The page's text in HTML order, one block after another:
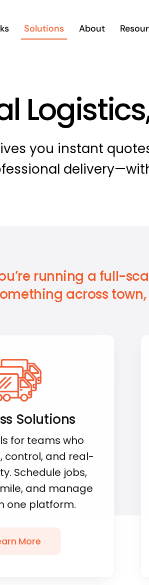
Solutions About
you instant
running a full-
across
Solutions
for teams who
control, and real-
Schedule jobs,
and manage
one platform.
More